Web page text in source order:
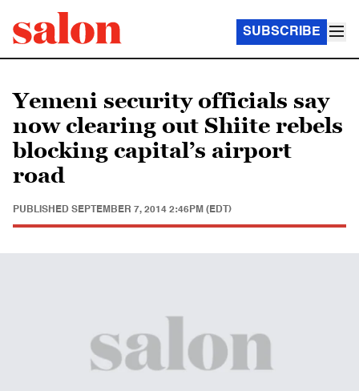
SUBSCRIBE
Yemeni security officials say
now clearing out Shiite rebels
blocking capital’s airport
road
PUBLISHED SEPTEMBER 7, 2014 2:46PM (EDT)